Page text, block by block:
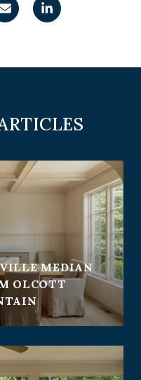
MEDIAN
OLCOTT